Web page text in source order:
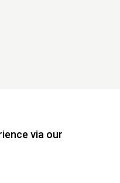
via our